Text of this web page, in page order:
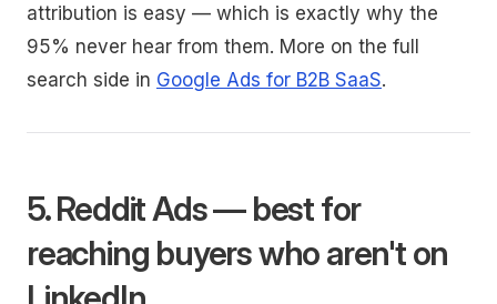
attribution is easy — which is exactly why the
95% never hear from them. More on the full
search side in Google Ads for B2B SaaS.
5. Reddit Ads — best for
reaching buyers who aren't on